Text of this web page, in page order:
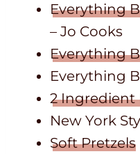
Everything
– Jo Cooks
Everything
Everything
2 Ingredient
New York
Soft Pretzels